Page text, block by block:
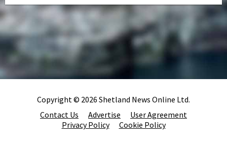
Copyright © 2026 Shetland News Online Ltd.
Contact Us
Advertise
User Agreement
Privacy Policy
Cookie Policy